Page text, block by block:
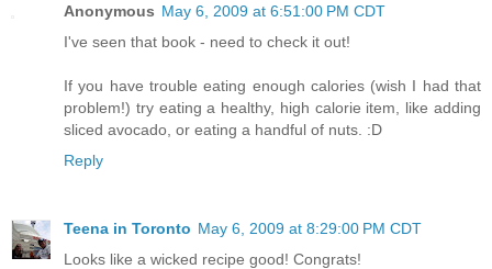
Anonymous May 6, 2009 at 6:51:00 PM CDT
I've seen that book - need to check it out!
If you have trouble eating enough calories (wish I had that
problem!) try eating a healthy, high calorie item, like adding
sliced avocado, or eating a handful of nuts. :D
Reply
Teena in Toronto May 6, 2009 at 8:29:00 PM CDT
Looks like a wicked recipe good! Congrats!